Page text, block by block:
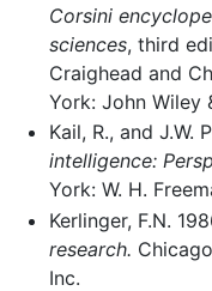
Corsini
sciences, third
Craighead and
York: John Wiley
Kail, R., and J.W.
intelligence:
York: W. H.
Kerlinger, F.N.
research.
Inc.